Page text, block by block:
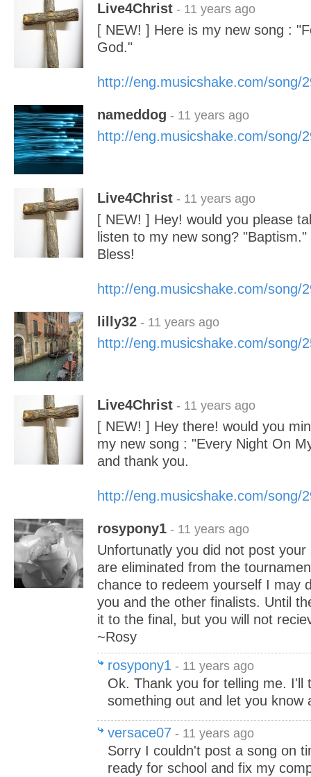
Live4Christ - 11 years ago
[ NEW! ] Here is my new song :
God."
http://eng.musicshake.com/song/
nameddog - 11 years ago
http://eng.musicshake.com/song/
Live4Christ - 11 years ago
[ NEW! ] Hey! would you please
listen to my new song?
Bless!
http://eng.musicshake.com/song/
lilly32 - 11 years ago
http://eng.musicshake.com/song/
Live4Christ - 11 years ago
[ NEW! ] Hey there! would you
my new song : "Every Night On
and thank you.
http://eng.musicshake.com/song/
rosypony1 - 11 years ago
Unfortunatly you did not post
are eliminated from the
chance to redeem yourself I may
you and the other finalists. Until
it to the final, but you will not
~Rosy
rosypony1 - 11 years ago
Ok. Thank you for telling me. I'll
something out and let you know
versace07 - 11 years ago
Sorry I couldn't post a song on
ready for school and fix my